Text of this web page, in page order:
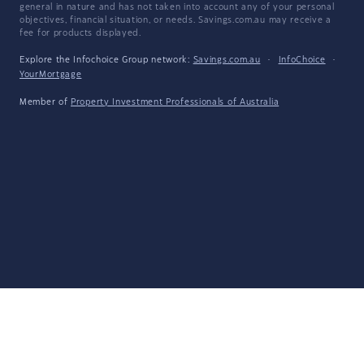
general in nature and has not taken into account any of your personal
objectives, financial situation, or needs. Savings.com.au may receive a
fee for products displayed.
Explore the Infochoice Group network: Savings.com.au · InfoChoice
·
YourMortgage
Member of Property Investment Professionals of Australia